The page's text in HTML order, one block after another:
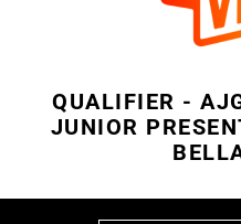
QUALIFIER -
JUNIOR